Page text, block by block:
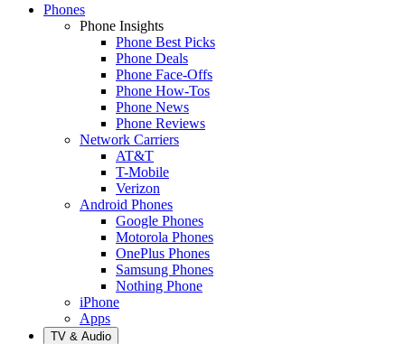
Phones
Phone Insights
Phone Best Picks
Phone Deals
Phone Face-Offs
Phone How-Tos
Phone News
Phone Reviews
Network Carriers
AT&T
T-Mobile
Verizon
Android Phones
Google Phones
Motorola Phones
OnePlus Phones
Samsung Phones
Nothing Phone
iPhone
Apps
TV & Audio